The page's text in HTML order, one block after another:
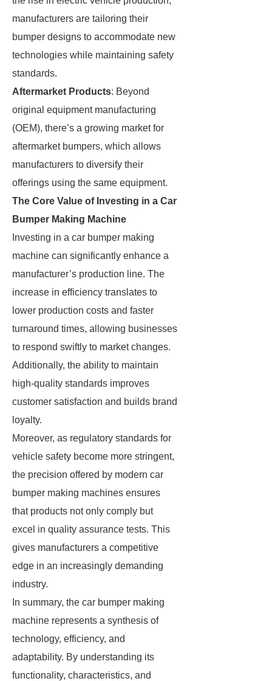
manufacturers are tailoring their
bumper designs to accommodate new
technologies while maintaining safety
standards.
Aftermarket Products: Beyond
original equipment manufacturing
(OEM), there’s a growing market for
aftermarket bumpers, which allows
manufacturers to diversify their
offerings using the same equipment.
The Core Value of Investing in a Car
Bumper Making Machine
Investing in a car bumper making
machine can significantly enhance a
manufacturer’s production line. The
increase in efficiency translates to
lower production costs and faster
turnaround times, allowing businesses
to respond swiftly to market changes.
Additionally, the ability to maintain
high-quality standards improves
customer satisfaction and builds brand
loyalty.
Moreover, as regulatory standards for
vehicle safety become more stringent,
the precision offered by modern car
bumper making machines ensures
that products not only comply but
excel in quality assurance tests. This
gives manufacturers a competitive
edge in an increasingly demanding
industry.
In summary, the car bumper making
machine represents a synthesis of
technology, efficiency, and
adaptability. By understanding its
functionality, characteristics, and